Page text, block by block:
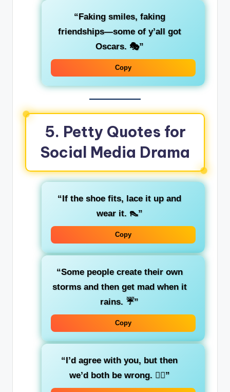
“Faking smiles, faking
friendships—some of y’all got
Oscars. 🎭”
Copy
5. Petty Quotes for
Social Media Drama
“If the shoe fits, lace it up and
wear it. 👠”
Copy
“Some people create their own
storms and then get mad when it
rains. ☔”
Copy
“I’d agree with you, but then
we’d both be wrong. 🤷‍♀️”